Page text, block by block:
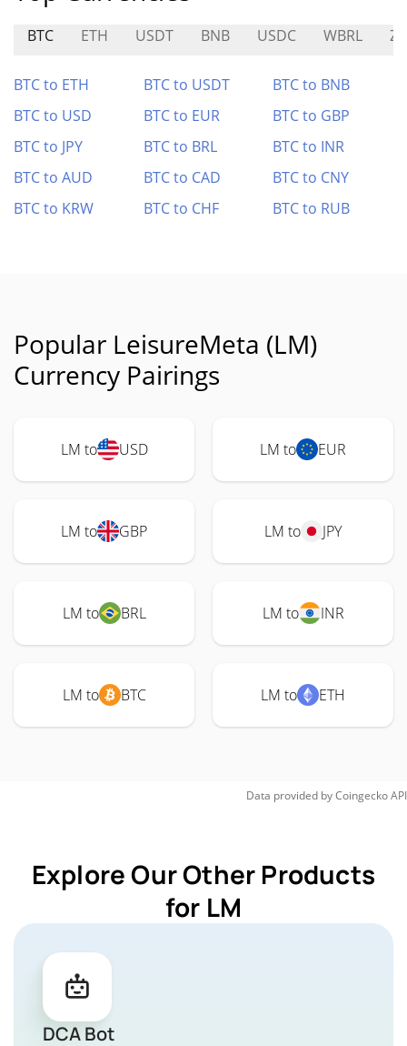
BTC ETH USDT BNB USDC WBRL
BTC to ETH BTC to USDT
BTC to BNB
BTC to USD
BTC to EUR
BTC to GBP
BTC to JPY
BTC to BRL
BTC to INR
BTC to AUD
BTC to CAD
BTC to CNY
BTC to KRW
BTC to CHF BTC to RUB
Popular LeisureMeta (LM)
Currency Pairings
LM to USD LM to EUR
LM to GBP LM to JPY
LM to BRL LM to INR
LM to BTC LM to ETH
Data provided byCoingeckoAPI
Explore Our Other Products
for LM
DCA Bot